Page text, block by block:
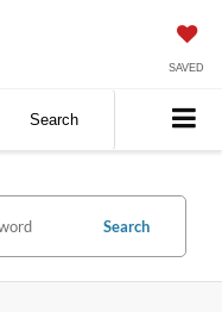
SAVED
Search
Search